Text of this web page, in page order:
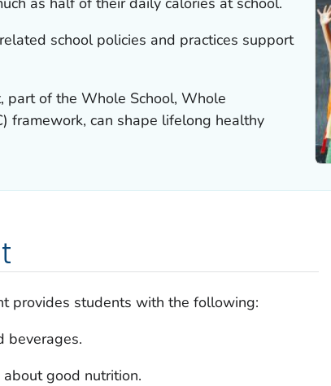
school policies and practices support
part of the Whole School, Whole
framework, can shape lifelong healthy
provides students with the following:
beverages.
good nutrition.